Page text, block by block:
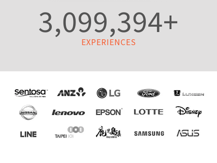
EXPERIENCES
3,099,394+